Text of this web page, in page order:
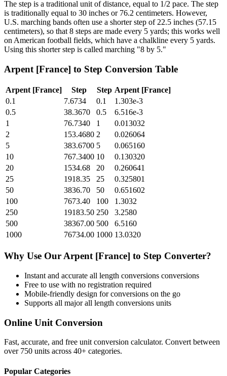
The step is a traditional unit of distance, equal to 1/2 pace. The step
is traditionally equal to 30 inches or 76.2 centimeters. However,
U.S. marching bands often use a shorter step of 22.5 inches (57.15
centimeters), so that 8 steps are made every 5 yards; this works well
on American football fields, which have a chalkline every 5 yards.
Using this shorter step is called marching "8 by 5."
Arpent [France] to Step Conversion Table
Arpent [France] Step Step Arpent [France]
0.1
7.6734 0.1
1.303e-3
0.5
38.3670 0.5
6.516e-3
1
76.7340 1
0.013032
2
153.4680 2
0.026064
5
383.6700 5
0.065160
10
767.3400 10
0.130320
20
1534.68 20
0.260641
25
1918.35 25
0.325801
50
3836.70 50
0.651602
100
7673.40 100
1.3032
250
19183.50 250
3.2580
500
38367.00 500
6.5160
1000
76734.00 1000 13.0320
Why Use Our Arpent [France] to Step Converter?
Instant and accurate all length conversions conversions
Free to use with no registration required
Mobile-friendly design for conversions on the go
Supports all majorall length conversions units
Online Unit Conversion
Fast, accurate, and free unit conversion calculator. Convert between
over 750 units across 40+ categories.
Popular Categories